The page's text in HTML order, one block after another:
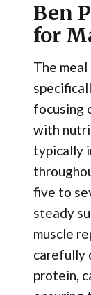
Ben
for
The
focusing
with
typically
five to
steady
muscle
carefully
protein,